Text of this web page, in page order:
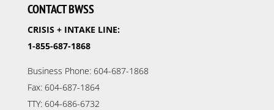
CONTACT BWSS
CRISIS + INTAKE LINE:
1-855-687-1868
Business Phone: 604-687-1868
Fax: 604-687-1864
TTY: 604-686-6732